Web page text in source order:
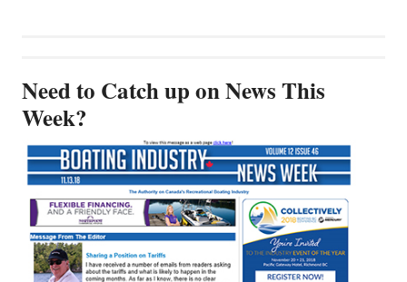
Need to Catch up on News This
Week?